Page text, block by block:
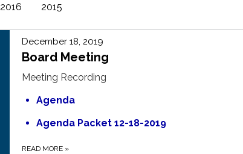
2016 2015
December 18, 2019
Board Meeting
Meeting Recording
Agenda
Agenda Packet 12-18-2019
READ MORE »